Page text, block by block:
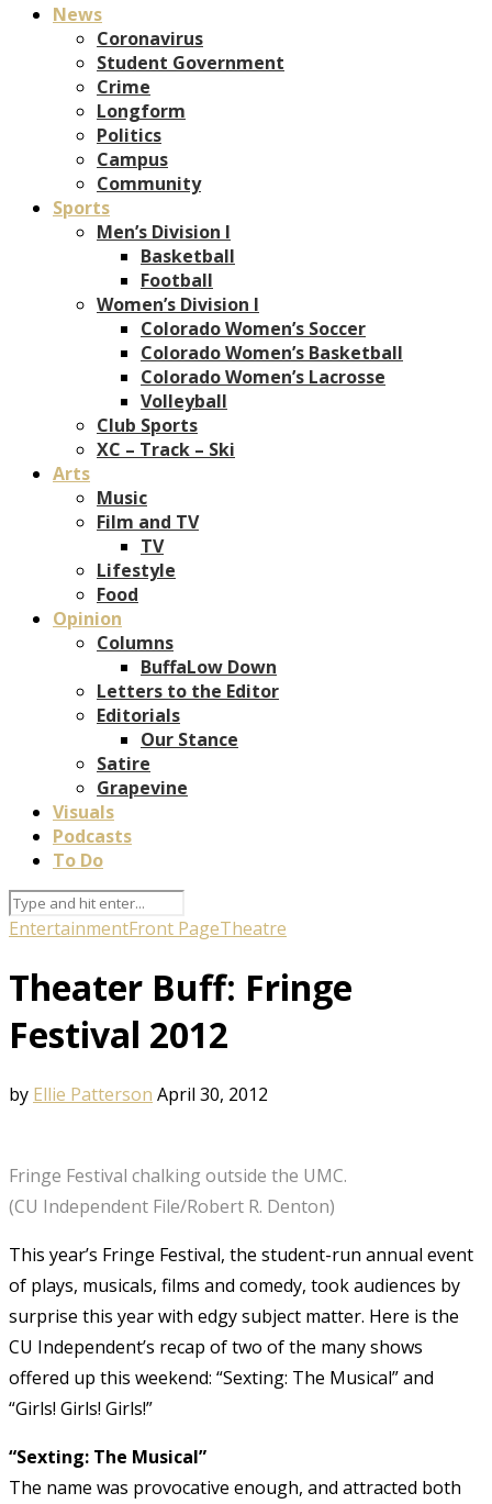
News
Coronavirus
Student Government
Crime
Longform
Politics
Campus
Community
Sports
Men’s Division I
Basketball
Football
Women’s Division I
Colorado Women’s Soccer
Colorado Women’s Basketball
Colorado Women’s Lacrosse
Volleyball
Club Sports
XC – Track – Ski
Arts
Music
Film and TV
TV
Lifestyle
Food
Opinion
Columns
BuffaLow Down
Letters to the Editor
Editorials
Our Stance
Satire
Grapevine
Visuals
Podcasts
To Do
EntertainmentFront PageTheatre
Theater Buff: Fringe
Festival 2012
by Ellie Patterson April 30, 2012
Fringe Festival chalking outside the UMC.
(CU Independent File/Robert R. Denton)
This year’s Fringe Festival, the student-run annual event
of plays, musicals, films and comedy, took audiences by
surprise this year with edgy subject matter. Here is the
CU Independent’s recap of two of the many shows
offered up this weekend: “Sexting: The Musical” and
“Girls! Girls! Girls!”
“Sexting: The Musical”
The name was provocative enough, and attracted both